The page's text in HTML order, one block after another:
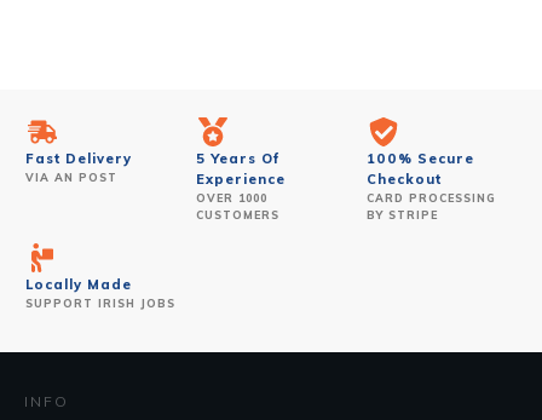
Fast Delivery
VIA AN POST
5 Years Of
Experience
OVER 1000
CUSTOMERS
100% Secure
Checkout
CARD PROCESSING
BY STRIPE
Locally Made
SUPPORT IRISH JOBS
INFO